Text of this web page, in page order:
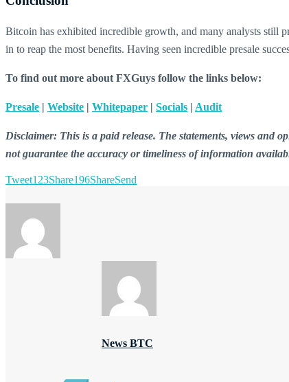
Bitcoin has exhibited incredible growth, and many analysts still
in to reap the most benefits. Having seen incredible presale
To find out more about FXGuys follow the links below:
Presale | Website | Whitepaper | Socials | Audit
Disclaimer: This is a paid release. The statements, views and
not guarantee the accuracy or timeliness of information
Tweet123Share196ShareSend
News BTC